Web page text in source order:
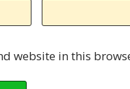
website in this